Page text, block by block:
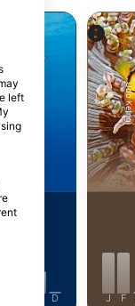
D
Udo Kefrig
J F
left